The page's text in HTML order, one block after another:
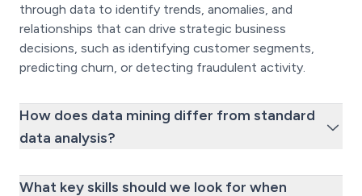
through data to identify trends, anomalies, and
relationships that can drive strategic business
decisions, such as identifying customer segments,
predicting churn, or detecting fraudulent activity.
How does data mining differ from standard
data analysis?
What key skills should we look for when